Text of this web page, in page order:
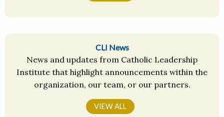
CLI News
News and updates from Catholic Leadership
Institute that highlight announcements within the
organization, our team, or our partners.
VIEW ALL